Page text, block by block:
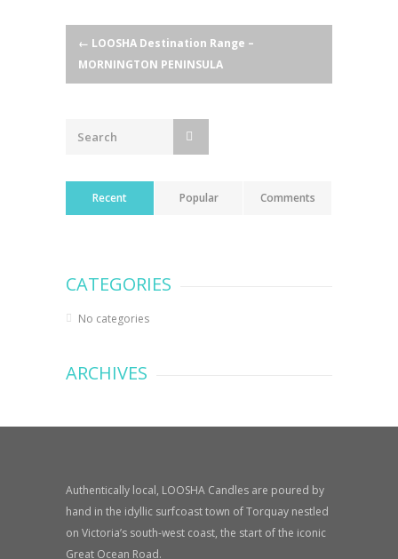
Post
navigation
← LOOSHA Destination Range –
MORNINGTON PENINSULA
Recent Popular Comments
CATEGORIES
No categories
ARCHIVES
Authentically local, LOOSHA Candles are poured by
hand in the idyllic surfcoast town of Torquay nestled
on Victoria’s south-west coast, the start of the iconic
Great Ocean Road.